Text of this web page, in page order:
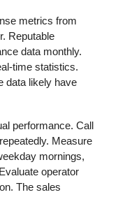
metrics from
Reputable
data monthly.
time statistics.
data likely have
performance. Call
Measure
mornings,
operator
The sales